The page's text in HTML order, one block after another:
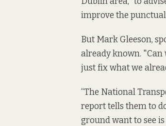
improve the
But Mark Gleeson,
already known.
just fix what we
“The National
report tells them to
ground want to see